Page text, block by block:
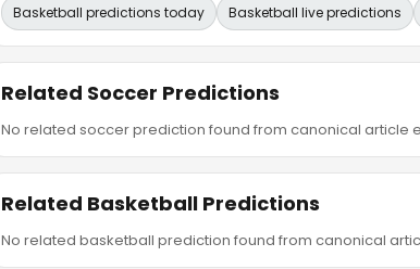
Basketball predictions today Basketball live predictions
Related Soccer Predictions
No related soccer prediction found from canonical article
Related Basketball Predictions
No related basketball prediction found from canonical